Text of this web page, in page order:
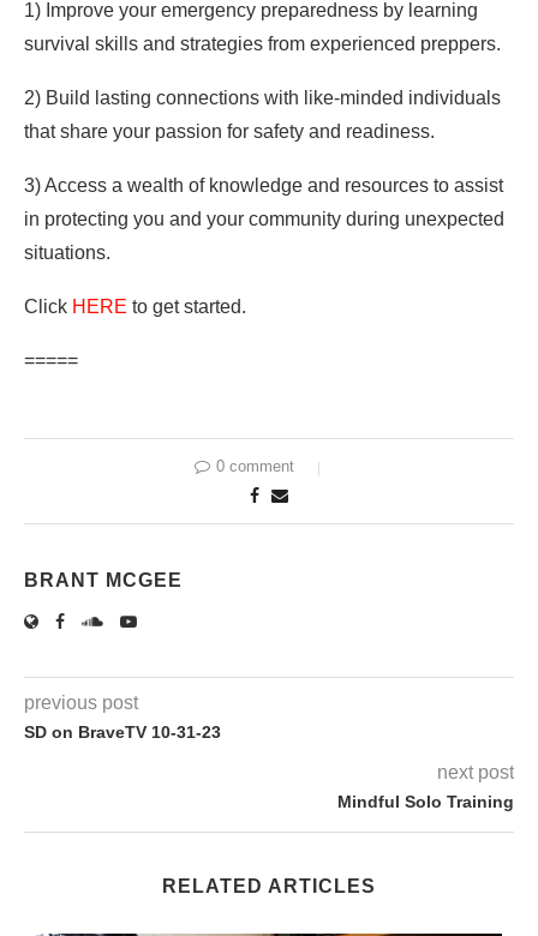
1) Improve your emergency preparedness by learning
survival skills and strategies from experienced preppers.
2) Build lasting connections with like-minded individuals
that share your passion for safety and readiness.
3) Access a wealth of knowledge and resources to assist
in protecting you and your community during unexpected
situations.
Click HERE to get started.
=====
0 comment
BRANT MCGEE
previous post
SD on BraveTV 10-31-23
next post
Mindful Solo Training
RELATED ARTICLES